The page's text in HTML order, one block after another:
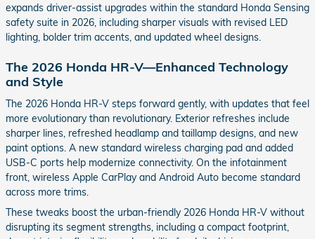
expands driver-assist upgrades within the standard Honda Sensing
safety suite in 2026, including sharper visuals with revised LED
lighting, bolder trim accents, and updated wheel designs.
The 2026 Honda HR-V—Enhanced Technology
and Style
The 2026 Honda HR-V steps forward gently, with updates that feel
more evolutionary than revolutionary. Exterior refreshes include
sharper lines, refreshed headlamp and taillamp designs, and new
paint options. A new standard wireless charging pad and added
USB-C ports help modernize connectivity. On the infotainment
front, wireless Apple CarPlay and Android Auto become standard
across more trims.
These tweaks boost the urban-friendly 2026 Honda HR-V without
disrupting its segment strengths, including a compact footprint,